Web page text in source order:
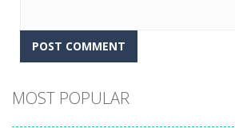
MOST POPULAR